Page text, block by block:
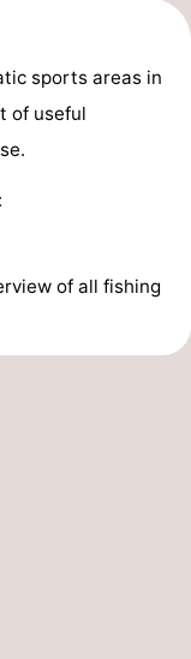
sports areas in
of useful
of all fishing